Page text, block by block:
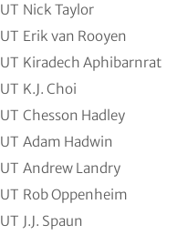
Nick Taylor
Erik van Rooyen
Kiradech Aphibarnrat
K.J. Choi
Chesson Hadley
Adam Hadwin
Andrew Landry
Rob Oppenheim
J.J. Spaun